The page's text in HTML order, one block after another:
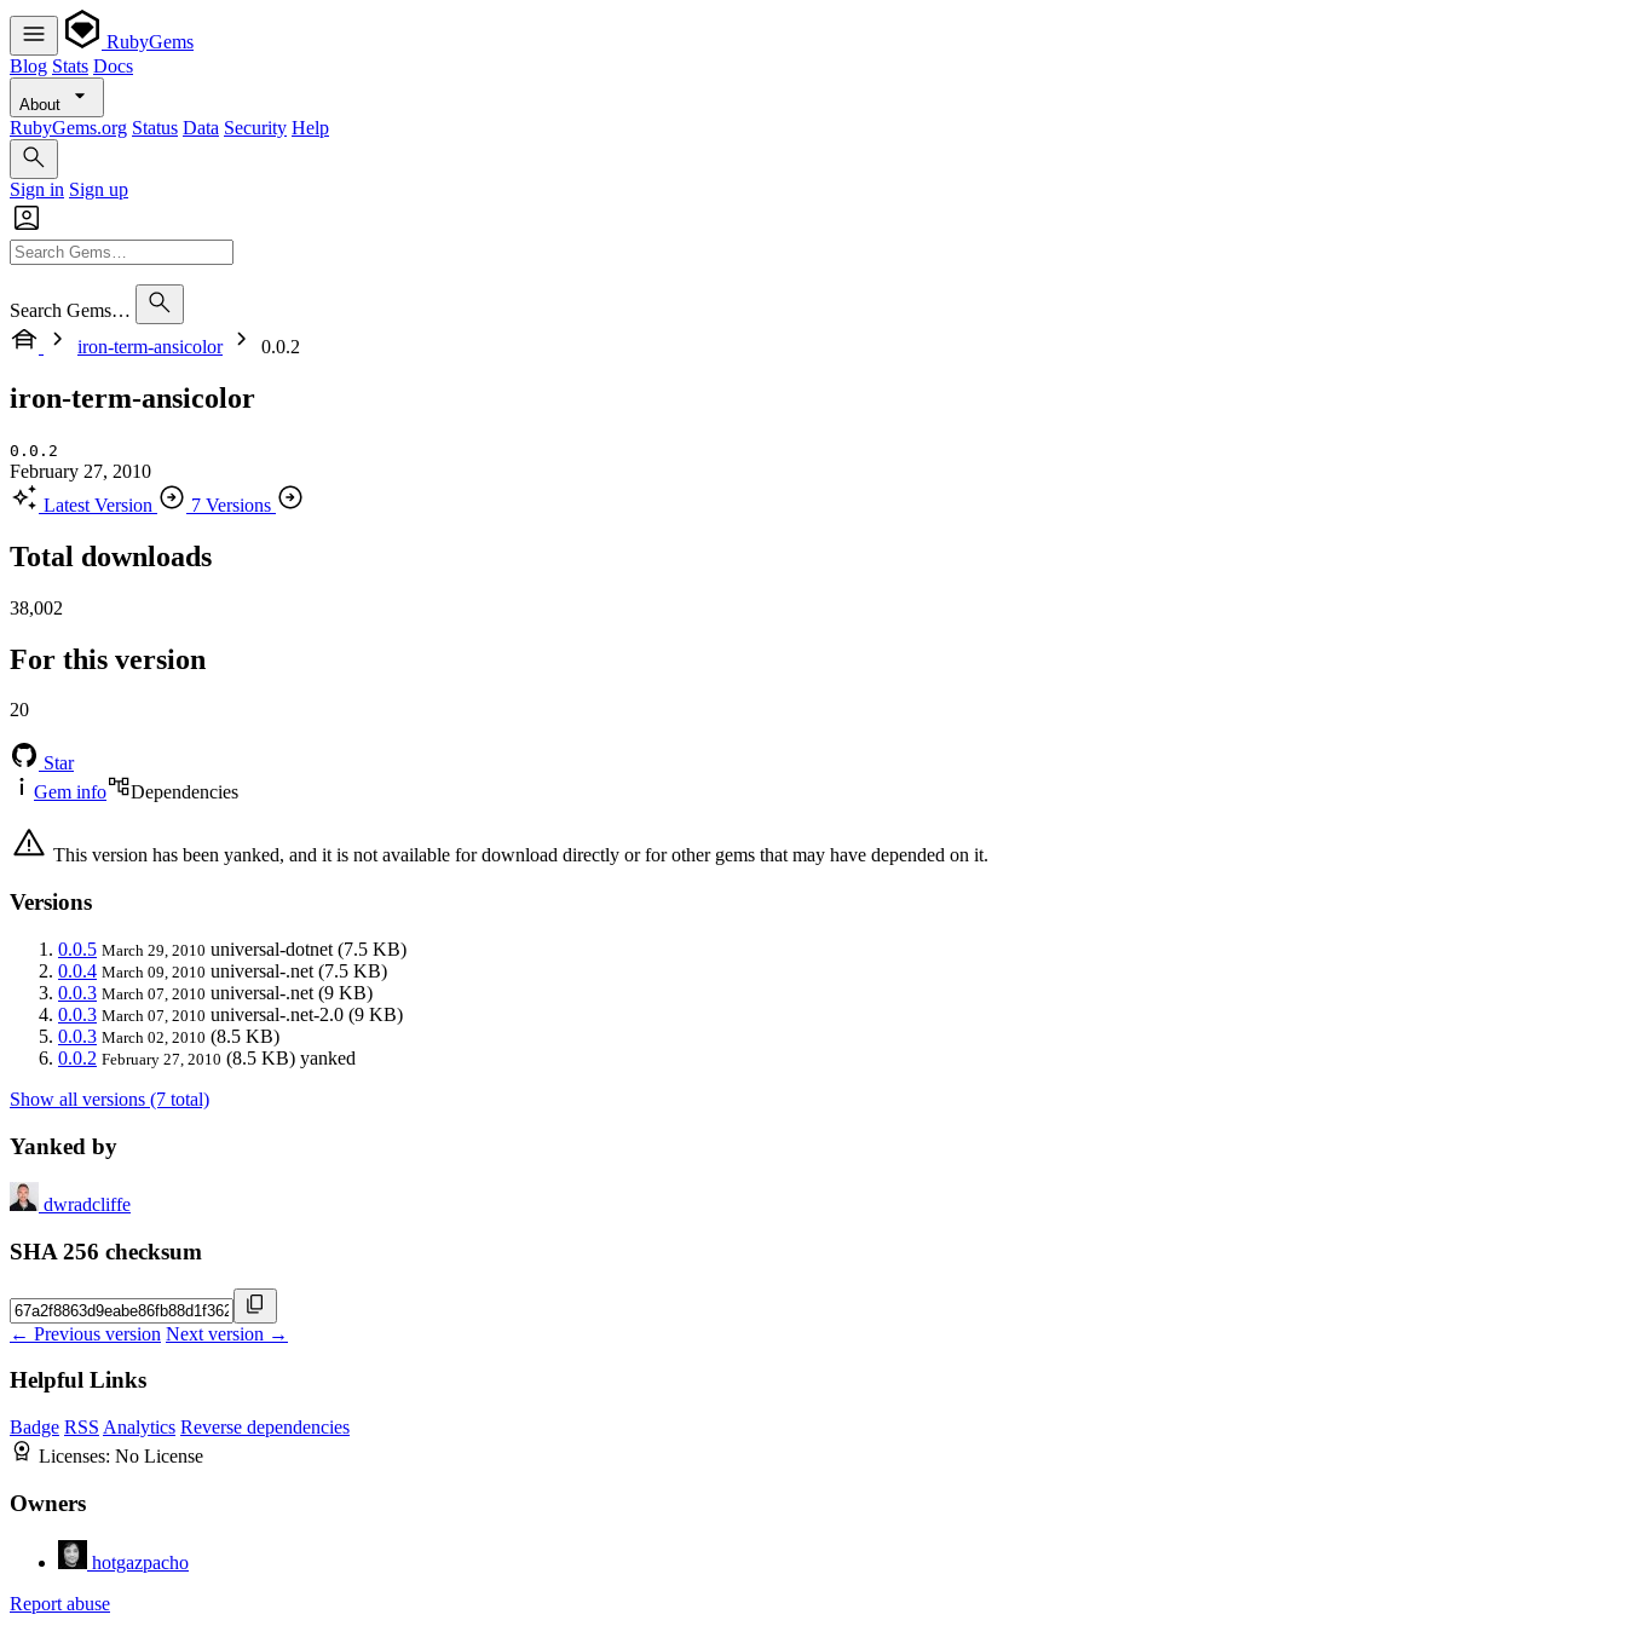
RubyGems
Blog Stats Docs
About
RubyGems.org Status Data Security Help
Sign in Sign up
Search Gems…
iron-term-ansicolor
0.0.2
iron-term-ansicolor
0.0.2
February 27, 2010
Latest Version
7 Versions
Total downloads
38,002
For this version
20
Star
Gem info
Dependencies
This version has been yanked, and it is not available for download directly or for other gems that may have depended on it.
Versions
0.0.5 March 29, 2010 universal-dotnet (7.5 KB)
0.0.4 March 09, 2010 universal-.net (7.5 KB)
0.0.3 March 07, 2010 universal-.net (9 KB)
0.0.3 March 07, 2010 universal-.net-2.0 (9 KB)
0.0.3 March 02, 2010 (8.5 KB)
0.0.2 February 27, 2010 (8.5 KB) yanked
Show all versions (7 total)
Yanked by
dwradcliffe
SHA 256 checksum
← Previous version Next version →
Helpful Links
Badge RSS Analytics Reverse dependencies
Licenses: No License
Owners
hotgazpacho
Report abuse